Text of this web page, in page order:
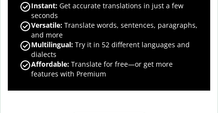
Instant: Get accurate translations in just a few
seconds
Versatile: Translate words, sentences, paragraphs,
and more
Multilingual: Try it in 52 different languages and
dialects
Affordable: Translate for free—or get more
features with Premium